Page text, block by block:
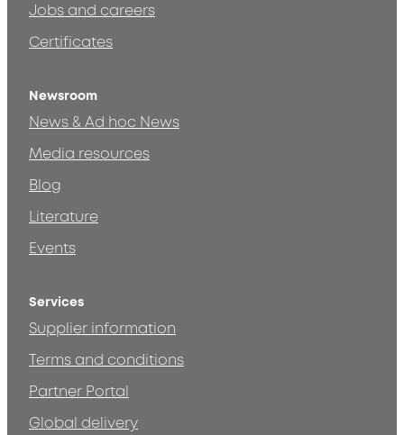
Jobs and careers
Certificates
Newsroom
News & Ad hoc News
Media resources
Blog
Literature
Events
Services
Supplier information
Terms and conditions
Partner Portal
Global delivery